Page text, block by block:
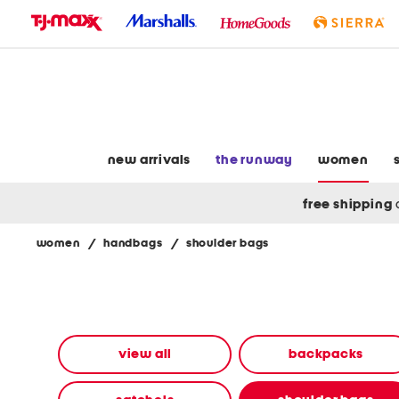
new arrivals the runway women
free shipping
women / handbags / shoulder bags
using
view all backpacks